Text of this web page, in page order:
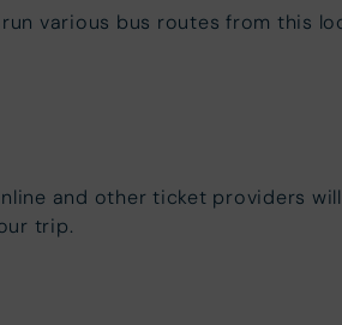
various bus routes from this
and other ticket providers
trip.